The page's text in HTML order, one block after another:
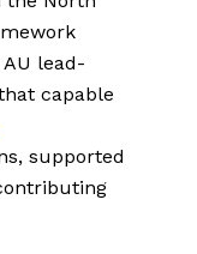
lead-
capable
supported